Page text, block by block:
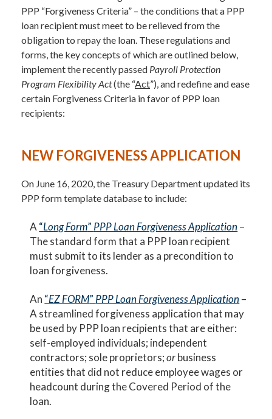
PPP “Forgiveness Criteria” – the conditions that a PPP
loan recipient must meet to be relieved from the
obligation to repay the loan. These regulations and
forms, the key concepts of which are outlined below,
implement the recently passed Payroll Protection
Program Flexibility Act(the “Act”), and redefine and ease
certain Forgiveness Criteria in favor of PPP loan
recipients:
NEW FORGIVENESS APPLICATION
On June 16, 2020, the Treasury Department updated its
PPP form template database to include:
A “Long Form” PPP Loan Forgiveness Application–
The standard form that a PPP loan recipient
must submit to its lender as a precondition to
loan forgiveness.
An “EZ FORM” PPP Loan Forgiveness Application–
A streamlined forgiveness application that may
be used by PPP loan recipients that are either:
self-employed individuals; independent
contractors; sole proprietors;orbusiness
entities that did not reduce employee wages or
headcount during the Covered Period of the
loan.